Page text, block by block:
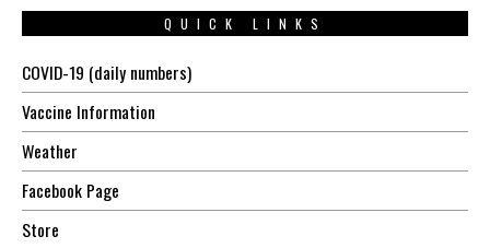
QUICK LINKS
COVID-19 (daily numbers)
Vaccine Information
Weather
Facebook Page
Store